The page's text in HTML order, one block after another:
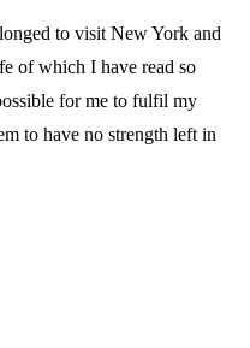
to visit New York and
of which I have read so
for me to fulfil my
to have no strength left in